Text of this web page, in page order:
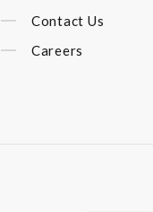
Contact Us
Careers